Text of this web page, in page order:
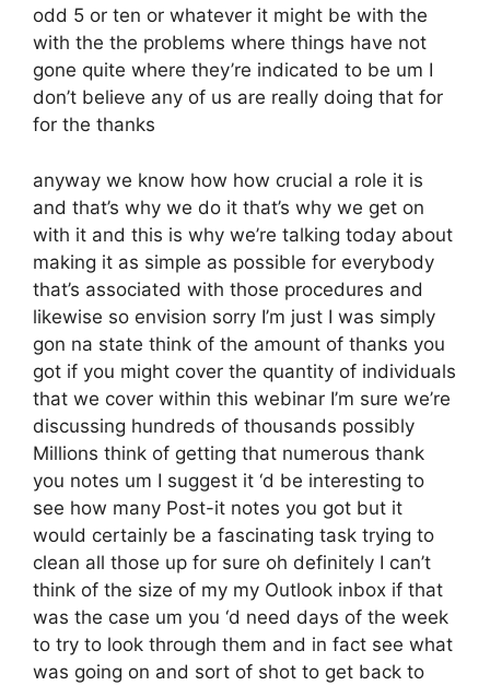
odd 5 or ten or whatever it might be with the
with the the problems where things have not
gone quite where they’re indicated to be um I
don’t believe any of us are really doing that for
for the thanks
anyway we know how how crucial a role it is
and that’s why we do it that’s why we get on
with it and this is why we’re talking today about
making it as simple as possible for everybody
that’s associated with those procedures and
likewise so envision sorry I’m just I was simply
gon na state think of the amount of thanks you
got if you might cover the quantity of individuals
that we cover within this webinar I’m sure we’re
discussing hundreds of thousands possibly
Millions think of getting that numerous thank
you notes um I suggest it ‘d be interesting to
see how many Post-it notes you got but it
would certainly be a fascinating task trying to
clean all those up for sure oh definitely I can’t
think of the size of my my Outlook inbox if that
was the case um you ‘d need days of the week
to try to look through them and in fact see what
was going on and sort of shot to get back to